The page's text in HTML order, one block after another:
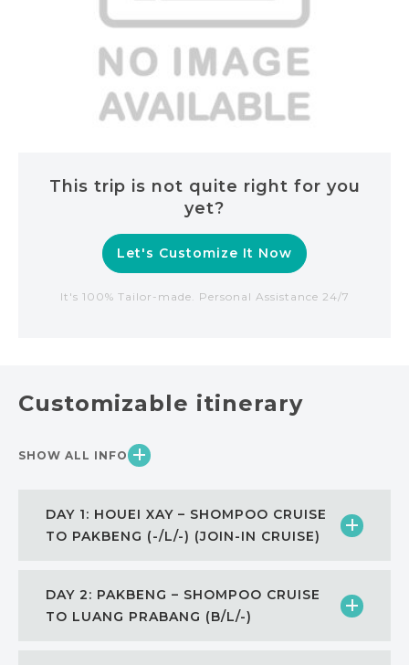
This trip is not quite right for you
yet?
Let's Customize It Now
It's 100% Tailor-made. Personal Assistance 24/7
Customizable itinerary
SHOW ALL INFO
DAY 1: HOUEI XAY – SHOMPOO CRUISE
TO PAKBENG (-/L/-) (JOIN-IN CRUISE)
DAY 2: PAKBENG – SHOMPOO CRUISE
TO LUANG PRABANG (B/L/-)